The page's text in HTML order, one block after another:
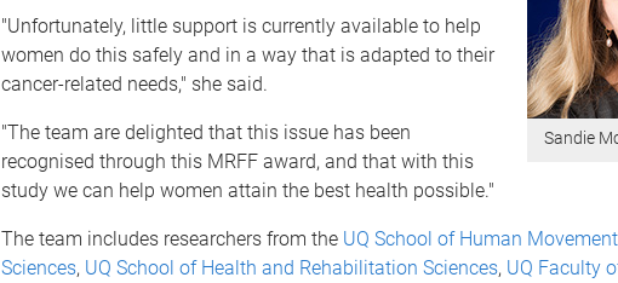
Sandie
"Unfortunately, little support is currently available to help
women do this safely and in a way that is adapted to their
cancer-related needs," she said.
"The team are delighted that this issue has been
recognised through this MRFF award, and that with this
study we can help women attain the best health possible."
The team includes researchers from the UQ School of Human
Sciences, UQ School of Health and Rehabilitation Sciences, UQ Faculty